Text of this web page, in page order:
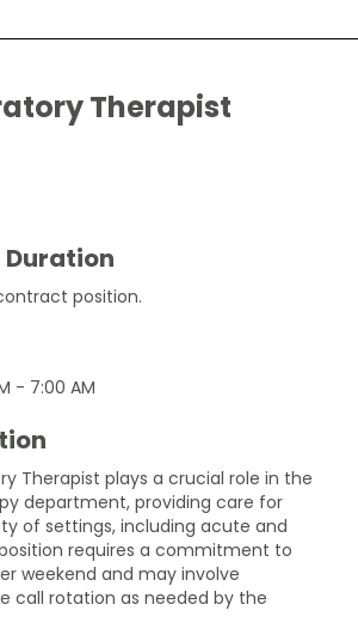
Therapist
position.
- 7:00 AM
Therapist plays a crucial role in the
department, providing care for
of settings, including acute and
requires a commitment to
weekend and may involve
call rotation as needed by the